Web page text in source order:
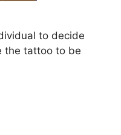
to decide
the tattoo to be